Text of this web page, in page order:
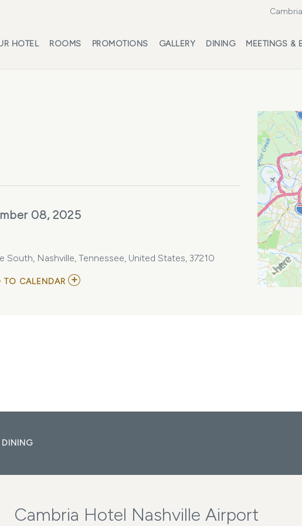
HOTEL ROOMS PROMOTIONS GALLERY DINING MEETINGS &
08, 2025
South, Nashville, Tennessee, United States, 37210
TO CALENDAR ADD
DINING
Cambria Hotel Nashville Airport